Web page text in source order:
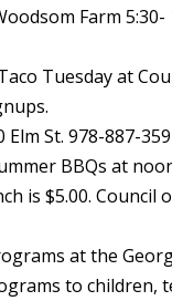
Farm 5:30-
Tuesday at
St. 978-887-
BBQs at
is $5.00. Council
at the
to children,